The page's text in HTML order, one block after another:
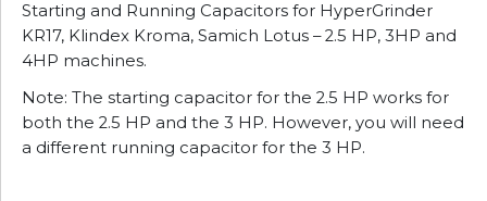
Starting and Running Capacitors for HyperGrinder
KR17, Klindex Kroma, Samich Lotus – 2.5 HP, 3HP and
4HP machines.
Note: The starting capacitor for the 2.5 HP works for
both the 2.5 HP and the 3 HP. However, you will need
a different running capacitor for the 3 HP.